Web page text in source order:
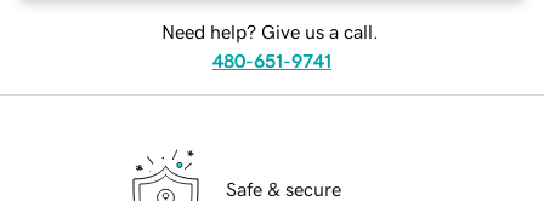
Need help? Give us a call.
480-651-9741
Safe & secure